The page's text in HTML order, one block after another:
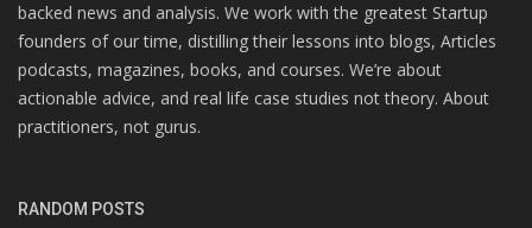
backed news and analysis. We work with the greatest Startup
founders of our time, distilling their lessons into blogs, Articles
podcasts, magazines, books, and courses. We’re about
actionable advice, and real life case studies not theory. About
practitioners, not gurus.
RANDOM POSTS